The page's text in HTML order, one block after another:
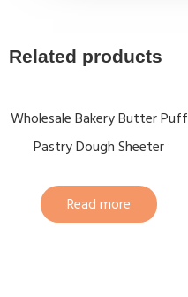
Related products
Wholesale Bakery Butter Puff
Pastry Dough Sheeter
Read more